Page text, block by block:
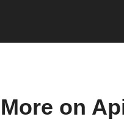
More on